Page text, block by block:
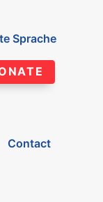
Sprache
Contact